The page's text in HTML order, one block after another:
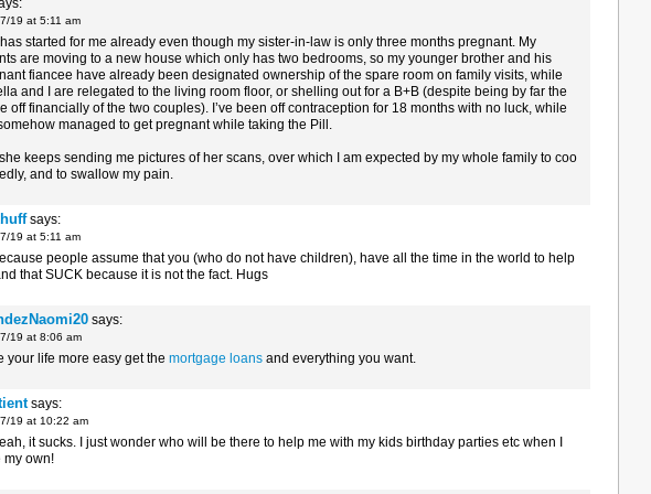
19 at 5:11 am
started for me already even though my sister-in-law is only three months pregnant. My
are moving to a new house which only has two bedrooms, so my younger brother and his
fiancee have already been designated ownership of the spare room on family visits, while
and I are relegated to the living room floor, or shelling out for a B+B (despite being by far the
off financially of the two couples). I’ve been off contraception for 18 months with no luck, while
managed to get pregnant while taking the Pill.
keeps sending me pictures of her scans, over which I am expected by my whole family to coo
and to swallow my pain.
says:
19 at 5:11 am
people assume that you (who do not have children), have all the time in the world to help
that SUCK because it is not the fact. Hugs
says:
19 at 8:06 am
your life more easy get themortgage loans and everything you want.
says:
19 at 10:22 am
it sucks. I just wonder who will be there to help me with my kids birthday parties etc when I
my own!